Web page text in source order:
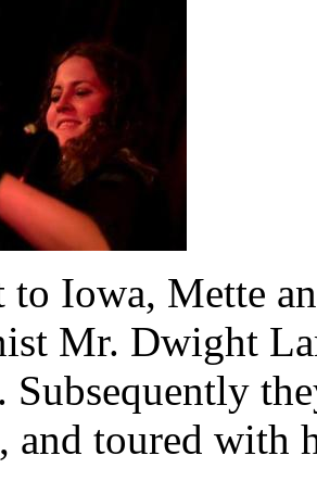
to Iowa, Mette
Mr. Dwight
Subsequently
and toured with